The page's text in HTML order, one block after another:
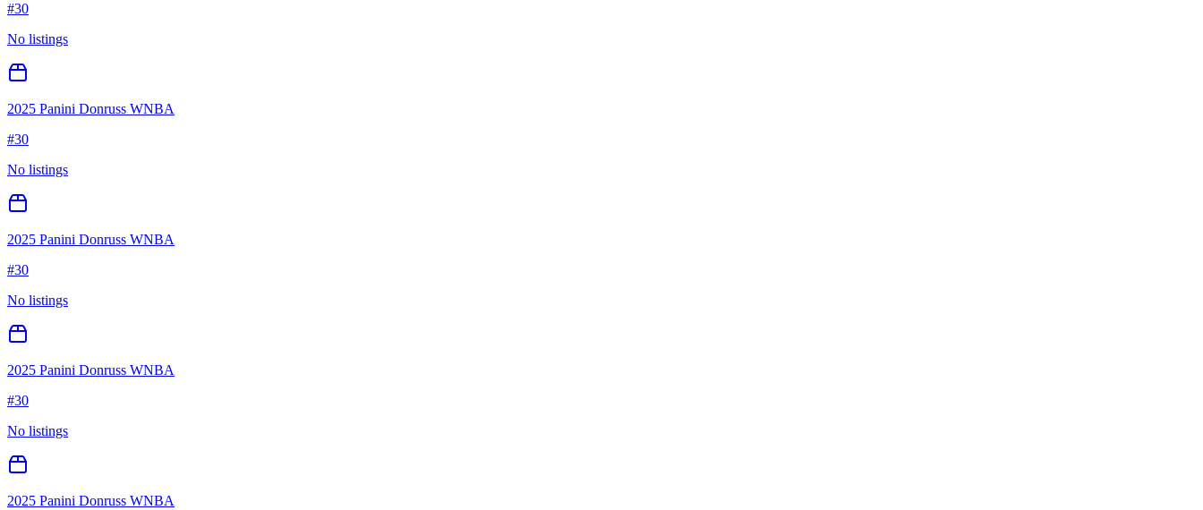
#30
No listings
2025 Panini Donruss WNBA
#30
No listings
2025 Panini Donruss WNBA
#30
No listings
2025 Panini Donruss WNBA
#30
No listings
2025 Panini Donruss WNBA